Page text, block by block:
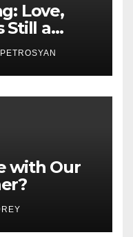
Love,
Still a
Piece
with Our